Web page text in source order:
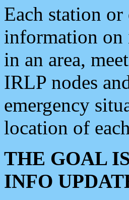
Each station
information on
in an area,
IRLP nodes
emergency
location of
THE GOAL
INFO